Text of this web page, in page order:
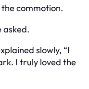
commotion.
asked.
slowly, “I
I truly loved the